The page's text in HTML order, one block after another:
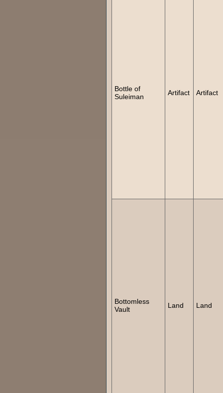
Bottle of
Suleiman
Artifact Artifact
Bottomless
Vault
Land Land